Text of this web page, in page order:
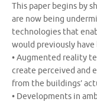
This paper begins by
are now being
technologies that
would previously have
• Augmented reality
create perceived and
from the buildings’
• Developments in